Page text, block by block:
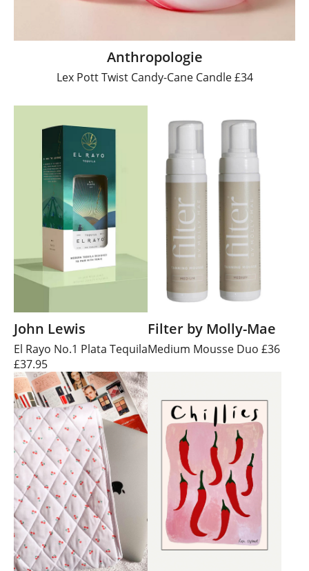
Anthropologie
Lex Pott Twist Candy-Cane Candle £34
John Lewis
El Rayo No.1 Plata Tequila
£37.95
Filter by Molly-Mae
Medium Mousse Duo £36